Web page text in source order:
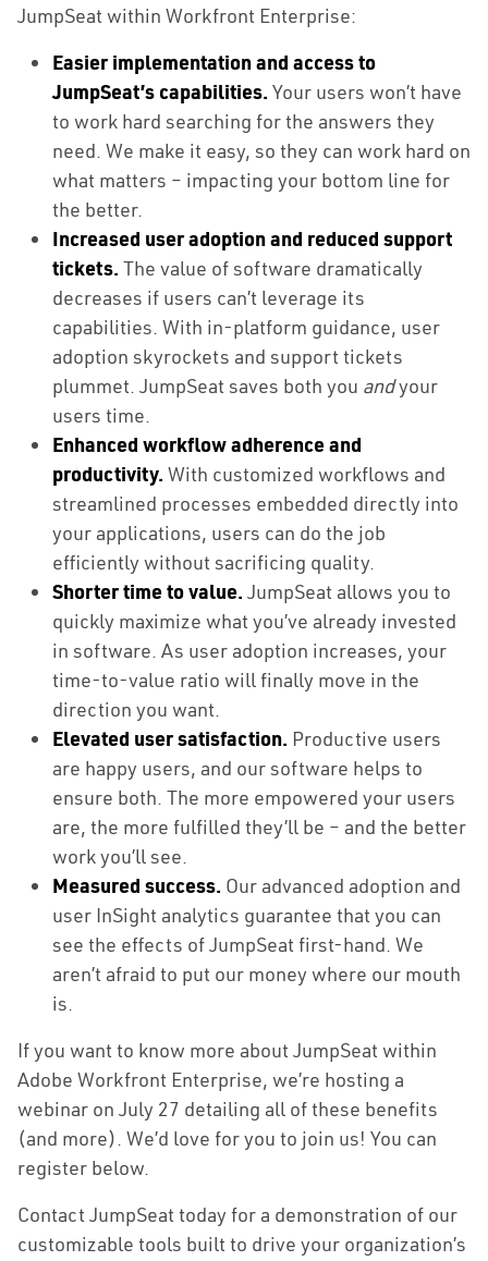
Capabilities
Partners
Resources
About Us
JumpSeat within Workfront Enterprise:
Easier implementation and access to
JumpSeat’s capabilities. Your users won’t have
to work hard searching for the answers they
need. We make it easy, so they can work hard on
what matters – impacting your bottom line for
the better.
Increased user adoption and reduced support
tickets. The value of software dramatically
decreases if users can’t leverage its
capabilities. With in-platform guidance, user
adoption skyrockets and support tickets
plummet. JumpSeat saves both you andyour
users time.
Enhanced workflow adherence and
productivity. With customized workflows and
streamlined processes embedded directly into
your applications, users can do the job
efficiently without sacrificing quality.
Shorter time to value. JumpSeat allows you to
quickly maximize what you’ve already invested
in software. As user adoption increases, your
time-to-value ratio will finally move in the
direction you want.
Elevated user satisfaction. Productive users
are happy users, and our software helps to
ensure both. The more empowered your users
are, the more fulfilled they’ll be – and the better
work you’ll see.
Measured success. Our advanced adoption and
user InSight analytics guarantee that you can
see the effects of JumpSeat first-hand. We
aren’t afraid to put our money where our mouth
is.
If you want to know more about JumpSeat within
Adobe Workfront Enterprise, we’re hosting a
webinar on July 27 detailing all of these benefits
(and more). We’d love for you to join us! You can
register below.
Contact JumpSeat today for a demonstration of our
customizable tools built to drive your organization’s